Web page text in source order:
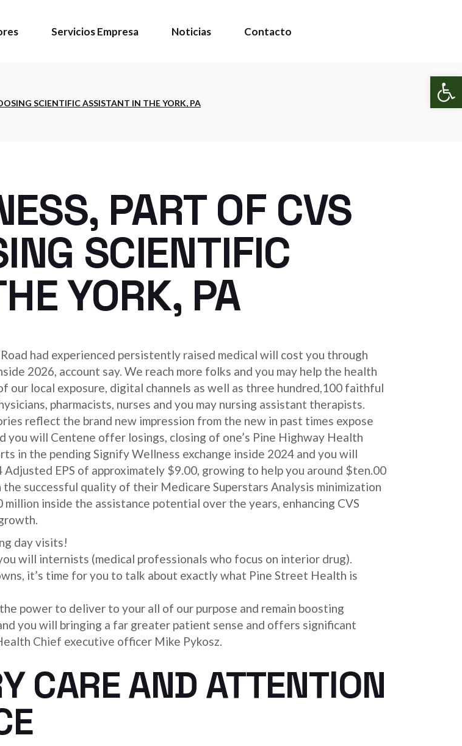
Servicios Empresa Noticias Contacto
SCIENTIFIC ASSISTANT IN THE YORK, PA
PART OF CVS
SCIENTIFIC
YORK, PA
had experienced persistently raised medical will cost you through
2026, account say. We reach more folks and you may help the health
our local exposure, digital channels as well as three hundred,100 faithful
pharmacists, nurses and you may nursing assistant therapists.
reflect the brand new impression from the new in past times expose
you will Centene offer losings, closing of one’s Pine Highway Health
in the pending Signify Wellness exchange inside 2024 and you will
EPS of approximately $9.00, growing to help you around $ten.00
successful quality of their Medicare Superstars Analysis minimization
inside the assistance potential over the years, enhancing CVS
day visits!
will internists (medical professionals who focus on interior drug).
it’s time for you to talk about exactly what Pine Street Health is
power to deliver to your all of our purpose and remain boosting
you will bringing a far greater patient sense and offers significant
Chief executive officer Mike Pykosz.
CARE AND ATTENTION